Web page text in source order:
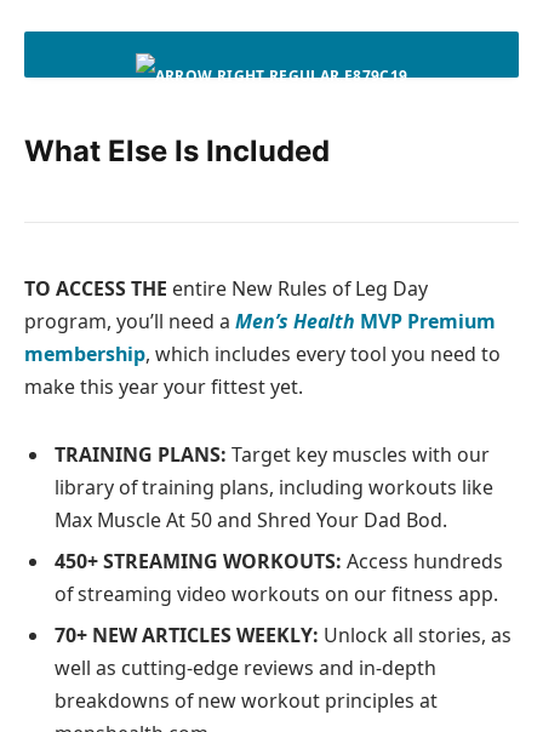
WHAT SHOULD I DO AFTER I FINISH THE 8-WEEK
PROGRAM?
STRUGGLE TO LEARN A MOVE?
What Else Is Included
TO ACCESS THE entire New Rules of Leg Day
program, you’ll need a Men’s Health MVP Premium
membership, which includes every tool you need to
make this year your fittest yet.
TRAINING PLANS: Target key muscles with our
library of training plans, including workouts like
Max Muscle At 50 and Shred Your Dad Bod.
450+ STREAMING WORKOUTS: Access hundreds
of streaming video workouts on our fitness app.
70+ NEW ARTICLES WEEKLY: Unlock all stories, as
well as cutting-edge reviews and in-depth
breakdowns of new workout principles at